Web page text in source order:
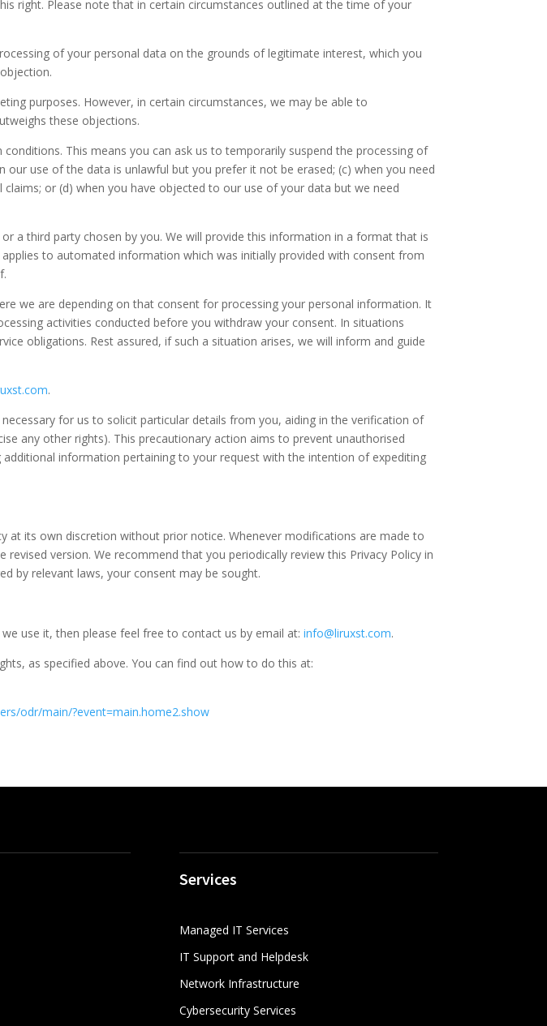
right. Please note that in certain circumstances outlined at the time of your
of your personal data on the grounds of legitimate interest, which you
purposes. However, in certain circumstances, we may be able to
these objections.
This means you can ask us to temporarily suspend the processing of
use of the data is unlawful but you prefer it not be erased; (c) when you need
or (d) when you have objected to our use of your data but we need
a third party chosen by you. We will provide this information in a format that is
to automated information which was initially provided with consent from
we are depending on that consent for processing your personal information. It
activities conducted before you withdraw your consent. In situations
obligations. Rest assured, if such a situation arises, we will inform and guide
.
for us to solicit particular details from you, aiding in the verification of
any other rights). This precautionary action aims to prevent unauthorised
information pertaining to your request with the intention of expediting
at its own discretion without prior notice. Whenever modifications are made to
version. We recommend that you periodically review this Privacy Policy in
by relevant laws, your consent may be sought.
use it, then please feel free to contact us by email at:info@liruxst.com.
as specified above. You can find out how to do this at:
odr/main/?event=main.home2.show
Services
Managed IT Services
IT Support and Helpdesk
Network Infrastructure
Cybersecurity Services